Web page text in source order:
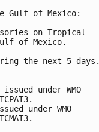
Gulf of Mexico:
on Tropical
of Mexico.
the next 5 days.
under WMO
under WMO